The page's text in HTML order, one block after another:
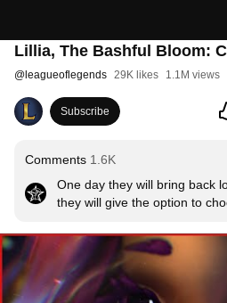
Lillia, The Bashful Bloom:
@ leagueoflegends 29K likes 1.1M views
Subscribe
Comments 1.6K
One day they will bring back
they will give the option to